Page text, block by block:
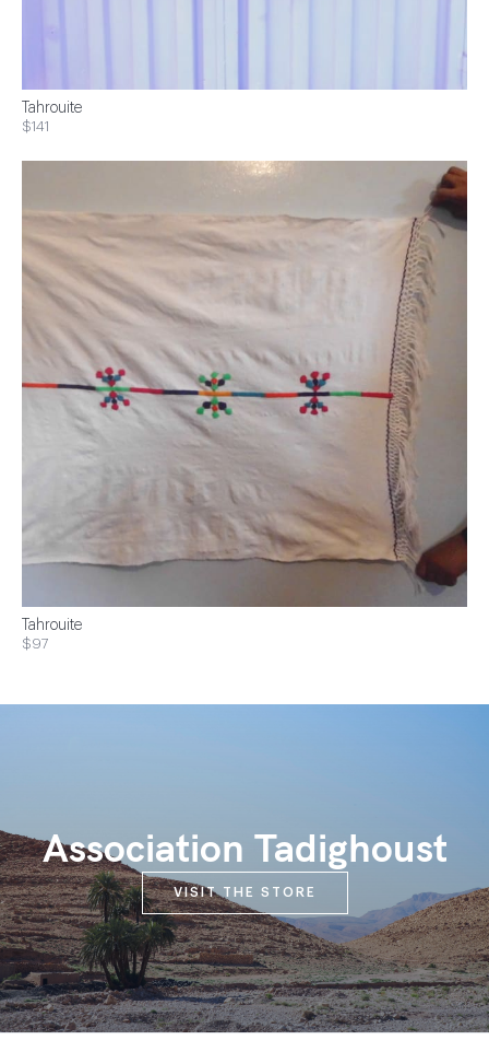
Tahrouite
$141
Tahrouite
$97
Association Tadighoust
VISIT THE STORE